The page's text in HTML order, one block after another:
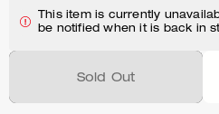
This item is currently
be notified when it is back in
Sold Out